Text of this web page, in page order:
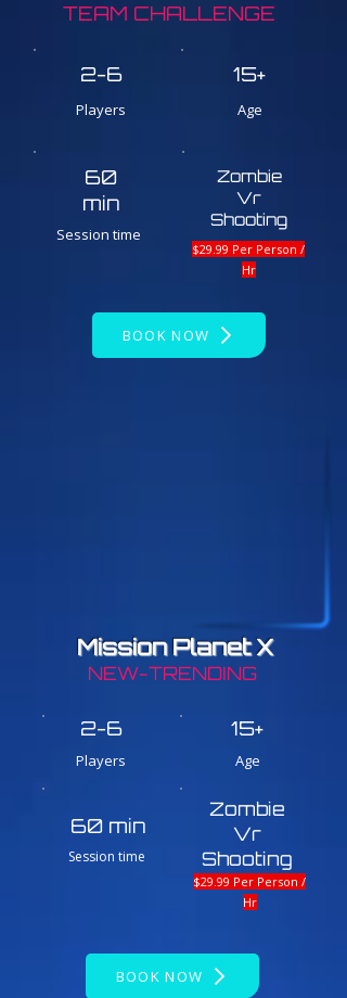
TEAM CHALLENGE
2-6
Players
15+
Age
60
min
Session time
Zombie
Vr
Shooting
$29.99 Per Person /
Hr
BOOK NOW
Mission Planet X
NEW-TRENDING
2-6
Players
15+
Age
60 min
Session time
Zombie
Vr
Shooting
$29.99 Per Person /
Hr
BOOK NOW